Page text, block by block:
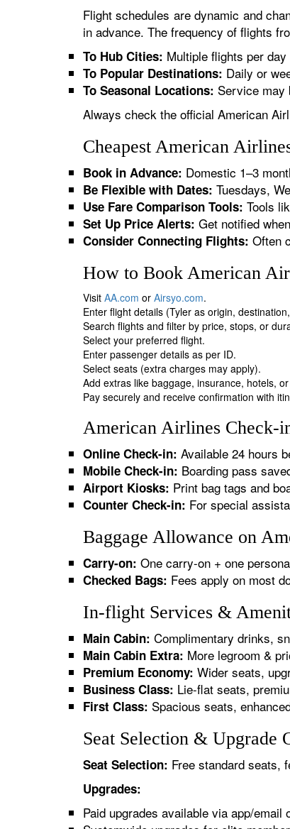
Flight schedules are dynamic and
in advance. The frequency of flights
To Hub Cities: Multiple flights per
To Popular Destinations: Daily or
To Seasonal Locations: Service may
Always check the official American
Cheapest American
Book in Advance: Domestic 1–3
Be Flexible with Dates: Tuesdays,
Use Fare Comparison Tools: Tools
Set Up Price Alerts: Get notified
Consider Connecting Flights: Often
How to Book American
Visit AA.com or Airsyo.com.
Enter flight details (Tyler as origin,
Search flights and filter by price, stops, or
Select your preferred flight.
Enter passenger details as per ID.
Select seats (extra charges may apply).
Add extras like baggage, insurance, hotels,
Pay securely and receive confirmation with
American Airlines Check-
Online Check-in: Available 24 hours
Mobile Check-in: Boarding pass
Airport Kiosks: Print bag tags and
Counter Check-in: For special
Baggage Allowance on
Carry-on: One carry-on + one
Checked Bags: Fees apply on most
In-flight Services &
Main Cabin: Complimentary drinks,
Main Cabin Extra: More legroom &
Premium Economy: Wider seats,
Business Class: Lie-flat seats,
First Class: Spacious seats,
Seat Selection & Upgrade
Seat Selection: Free standard seats,
Upgrades:
Paid upgrades available via app/email